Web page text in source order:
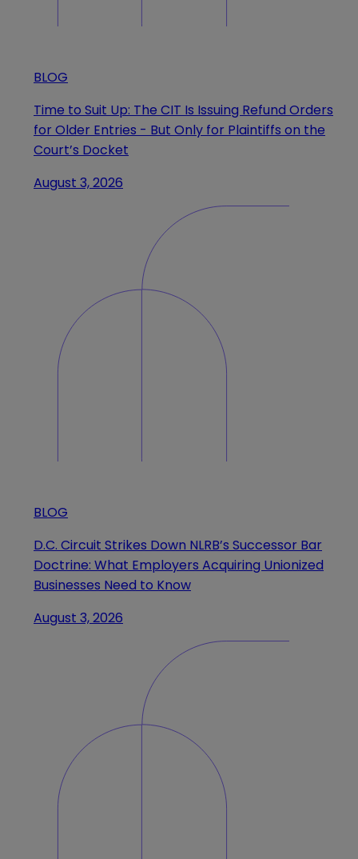
BLOG
Time to Suit Up: The CIT Is Issuing Refund Orders
for Older Entries - But Only for Plaintiffs on the
Court’s Docket
August 3, 2026
BLOG
D.C. Circuit Strikes Down NLRB’s Successor Bar
Doctrine: What Employers Acquiring Unionized
Businesses Need to Know
August 3, 2026